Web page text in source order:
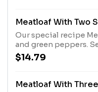
Meatloaf With Two
Our special recipe
and green peppers.
Buttermilk Biscuits or
$14.79
Meatloaf With